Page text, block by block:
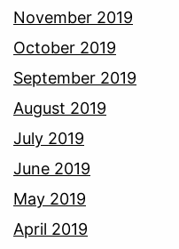
November 2019
October 2019
September 2019
August 2019
July 2019
June 2019
May 2019
April 2019